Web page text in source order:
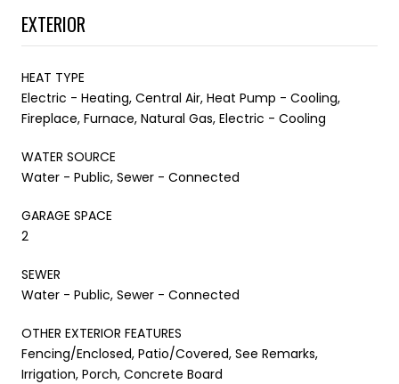
EXTERIOR
HEAT TYPE
Electric - Heating, Central Air, Heat Pump - Cooling,
Fireplace, Furnace, Natural Gas, Electric - Cooling
WATER SOURCE
Water - Public, Sewer - Connected
GARAGE SPACE
2
SEWER
Water - Public, Sewer - Connected
OTHER EXTERIOR FEATURES
Fencing/Enclosed, Patio/Covered, See Remarks,
Irrigation, Porch, Concrete Board